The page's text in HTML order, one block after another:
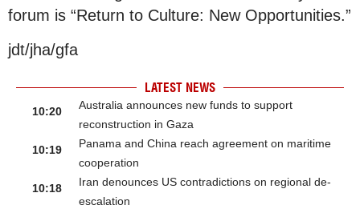
forum is “Return to Culture: New Opportunities.”
jdt/jha/gfa
LATEST NEWS
10:20
Australia announces new funds to support
reconstruction in Gaza
10:19
Panama and China reach agreement on maritime
cooperation
10:18
Iran denounces US contradictions on regional de-
escalation